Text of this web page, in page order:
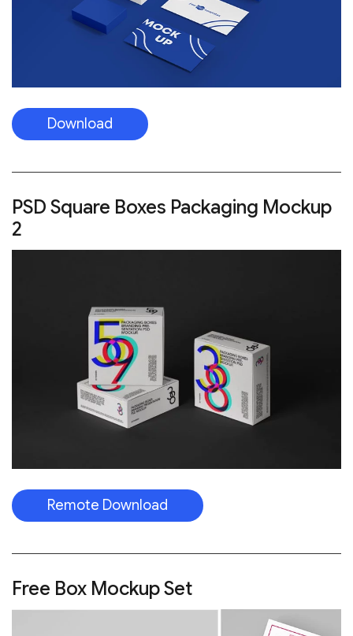
Download
PSD Square Boxes Packaging Mockup
2
Remote Download
Free Box Mockup Set